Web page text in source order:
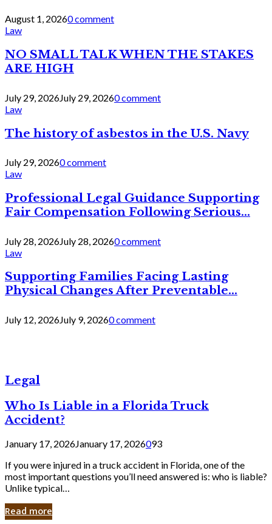
August 1, 20260 comment
Law
NO SMALL TALK WHEN THE STAKES
ARE HIGH
July 29, 2026July 29, 20260 comment
Law
The history of asbestos in the U.S. Navy
July 29, 20260 comment
Law
Professional Legal Guidance Supporting
Fair Compensation Following Serious...
July 28, 2026July 28, 20260 comment
Law
Supporting Families Facing Lasting
Physical Changes After Preventable...
July 12, 2026July 9, 20260 comment
Legal
Who Is Liable in a Florida Truck
Accident?
January 17, 2026January 17, 2026093
If you were injured in a truck accident in Florida, one of the
most important questions you’ll need answered is: who is liable?
Unlike typical…
Read more